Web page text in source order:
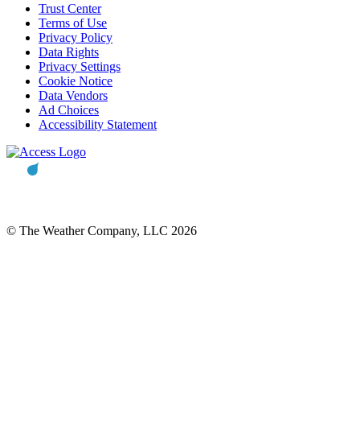
Trust Center
Terms of Use
Privacy Policy
Data Rights
Privacy Settings
Cookie Notice
Data Vendors
Ad Choices
Accessibility Statement
© The Weather Company, LLC 2026